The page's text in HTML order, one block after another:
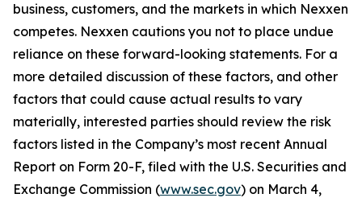
business, customers, and the markets in which Nexxen
competes. Nexxen cautions you not to place undue
reliance on these forward-looking statements. For a
more detailed discussion of these factors, and other
factors that could cause actual results to vary
materially, interested parties should review the risk
factors listed in the Company’s most recent Annual
Report on Form 20-F, filed with the U.S. Securities and
Exchange Commission (www.sec.gov) on March 4,